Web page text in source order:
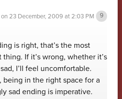
on 23 December, 2009 at 2:03 PM
is right, that’s the most
thing. If it’s wrong, whether it’s
I’ll feel uncomfortable.
being in the right space for a
sad ending is imperative.